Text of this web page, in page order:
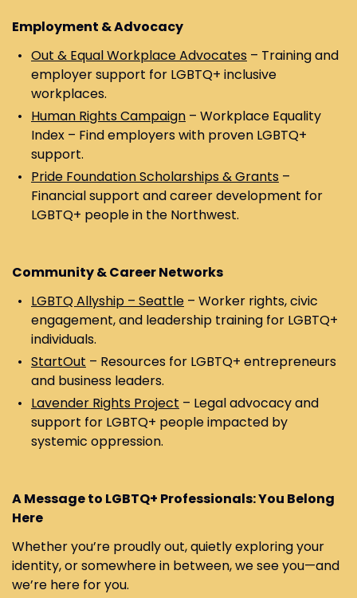
Employment & Advocacy
Out & Equal Workplace Advocates– Training and
employer support for LGBTQ+ inclusive
workplaces.
Human Rights Campaign– Workplace Equality
Index – Find employers with proven LGBTQ+
support.
Pride Foundation Scholarships & Grants–
Financial support and career development for
LGBTQ+ people in the Northwest.
Community & Career Networks
LGBTQ Allyship – Seattle– Worker rights, civic
engagement, and leadership training for LGBTQ+
individuals.
StartOut – Resources for LGBTQ+ entrepreneurs
and business leaders.
Lavender Rights Project – Legal advocacy and
support for LGBTQ+ people impacted by
systemic oppression.
A Message to LGBTQ+ Professionals: You Belong
Here
Whether you’re proudly out, quietly exploring your
identity, or somewhere in between, we see you—and
we’re here for you.